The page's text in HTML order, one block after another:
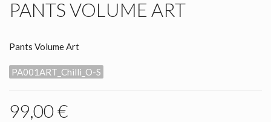
PANTS VOLUME ART
Pants Volume Art
PA001ART_Chilli_O-S
99,00 €